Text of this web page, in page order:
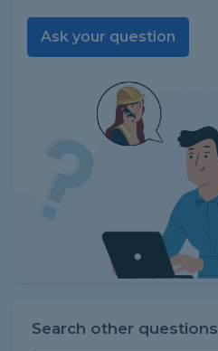
Ask your question
Search other questions